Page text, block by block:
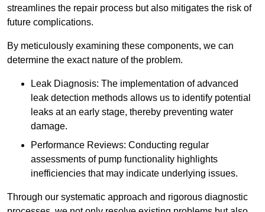
streamlines the repair process but also mitigates the risk of
future complications.
By meticulously examining these components, we can
determine the exact nature of the problem.
Leak Diagnosis: The implementation of advanced
leak detection methods allows us to identify potential
leaks at an early stage, thereby preventing water
damage.
Performance Reviews: Conducting regular
assessments of pump functionality highlights
inefficiencies that may indicate underlying issues.
Through our systematic approach and rigorous diagnostic